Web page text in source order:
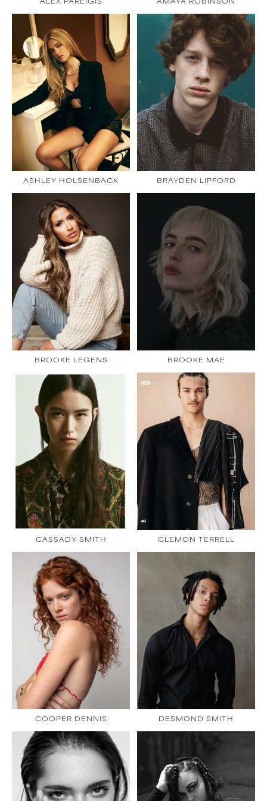
ASHLEY HOLSENBACK BRAYDEN LIPFORD
BROOKE LEGENS BROOKE MAE
CASSADY SMITH CLEMON TERRELL
COOPER DENNIS DESMOND SMITH